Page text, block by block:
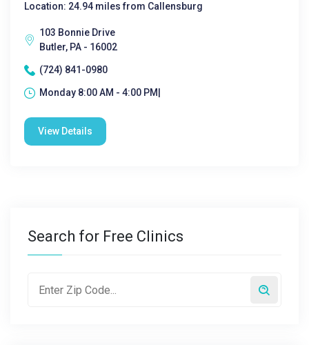
Location: 24.94 miles from Callensburg
103 Bonnie Drive
Butler, PA - 16002
(724) 841-0980
Monday 8:00 AM - 4:00 PM|
View Details
Search for Free Clinics